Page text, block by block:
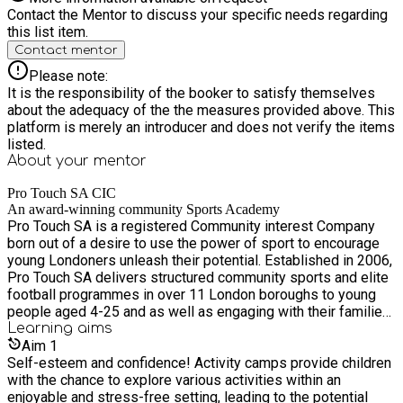
Contact the Mentor to discuss your specific needs regarding
this list item.
Contact mentor
Please note:
It is the responsibility of the booker to satisfy themselves
about the adequacy of the the measures provided above. This
platform is merely an introducer and does not verify the items
listed.
About your mentor
Pro Touch SA CIC
An award-winning community Sports Academy
Pro Touch SA is a registered Community interest Company
born out of a desire to use the power of sport to encourage
young Londoners unleash their potential. Established in 2006,
Pro Touch SA delivers structured community sports and elite
football programmes in over 11 London boroughs to young
people aged 4-25 and as well as engaging with their families
who require support and guidance. We started as a soccer
academy offering opportunities to gifted and talented
footballers but have evolved to providing healthy active
lifestyle opportunities to young people, with everything from
fitness to fencing and more. With rising cuts and closure to
Learning aims
Aim 1
Self-esteem and confidence! Activity camps provide children
with the chance to explore various activities within an
enjoyable and stress-free setting, leading to the potential